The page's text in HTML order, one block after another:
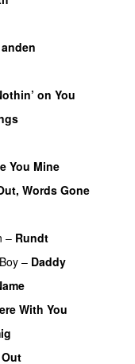
on You
You Mine
Words Gone
– Rundt
– Daddy
With You